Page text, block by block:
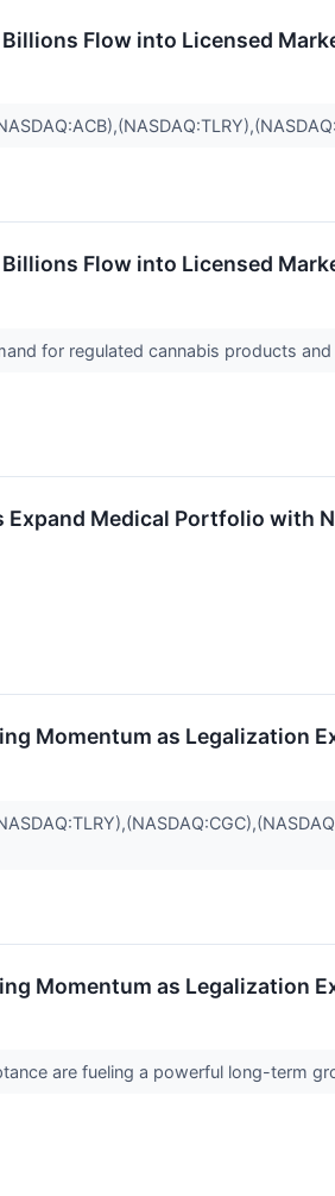
Flow into Licensed
Flow into Licensed
for regulated cannabis products
Medical Portfolio with
Momentum as Legalization
Momentum as Legalization
are fueling a powerful long-term